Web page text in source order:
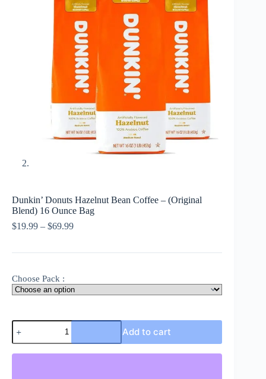
Dunkin’ Donuts Hazelnut Bean Coffee – (Original
Blend) 16 Ounce Bag
$19.99 – $69.99Price
Choose Pack :
Dunkin'
Donuts
Hazelnut
Bean
Add to cart